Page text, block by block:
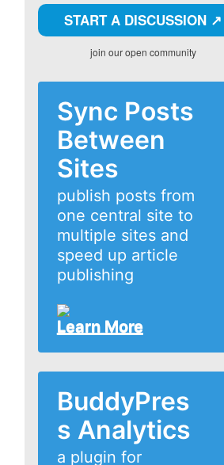
START A DISCUSSION ↗️
join our open community
Sync Posts
Between
Sites
publish posts from
one central site to
multiple sites and
speed up article
publishing
Learn More
BuddyPres
s Analytics
a plugin for